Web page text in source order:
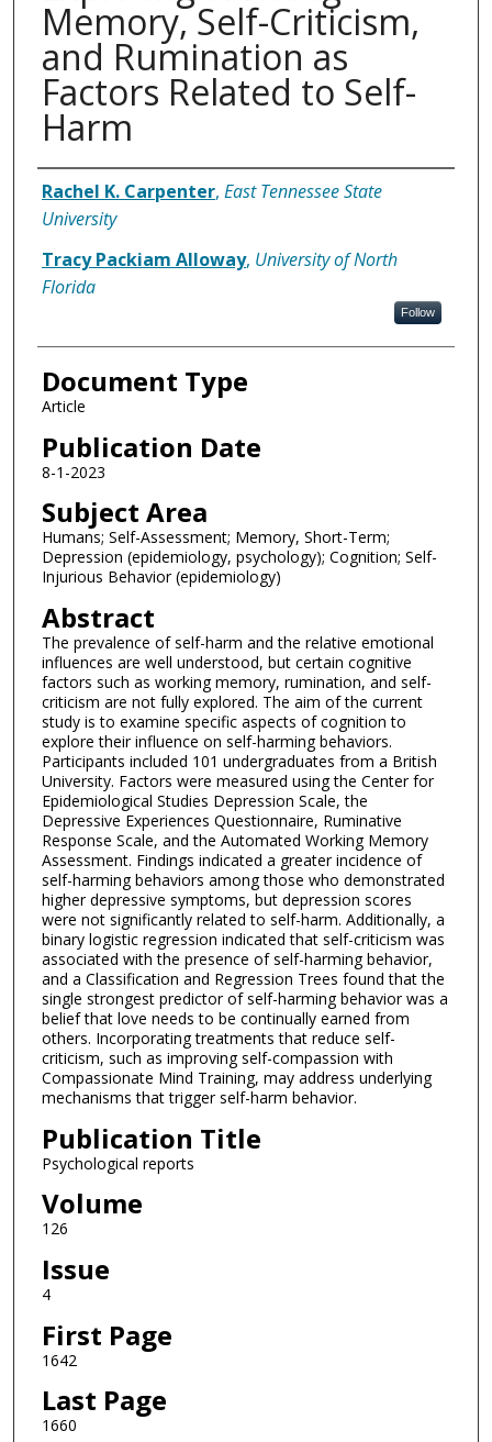
Memory, Self-Criticism,
and Rumination as
Factors Related to Self-
Harm
Authors
Rachel K. Carpenter, East Tennessee State
University
Tracy Packiam Alloway, University of North
Florida
Follow
Document Type
Article
Publication Date
8-1-2023
Subject Area
Humans; Self-Assessment; Memory, Short-Term;
Depression (epidemiology, psychology); Cognition; Self-
Injurious Behavior (epidemiology)
Abstract
The prevalence of self-harm and the relative emotional
influences are well understood, but certain cognitive
factors such as working memory, rumination, and self-
criticism are not fully explored. The aim of the current
study is to examine specific aspects of cognition to
explore their influence on self-harming behaviors.
Participants included 101 undergraduates from a British
University. Factors were measured using the Center for
Epidemiological Studies Depression Scale, the
Depressive Experiences Questionnaire, Ruminative
Response Scale, and the Automated Working Memory
Assessment. Findings indicated a greater incidence of
self-harming behaviors among those who demonstrated
higher depressive symptoms, but depression scores
were not significantly related to self-harm. Additionally, a
binary logistic regression indicated that self-criticism was
associated with the presence of self-harming behavior,
and a Classification and Regression Trees found that the
single strongest predictor of self-harming behavior was a
belief that love needs to be continually earned from
others. Incorporating treatments that reduce self-
criticism, such as improving self-compassion with
Compassionate Mind Training, may address underlying
mechanisms that trigger self-harm behavior.
Publication Title
Psychological reports
Volume
126
Issue
4
First Page
1642
Last Page
1660